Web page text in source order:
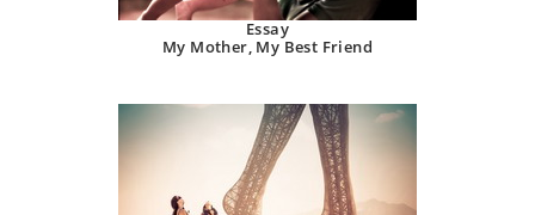
Essay
My Mother, My Best Friend